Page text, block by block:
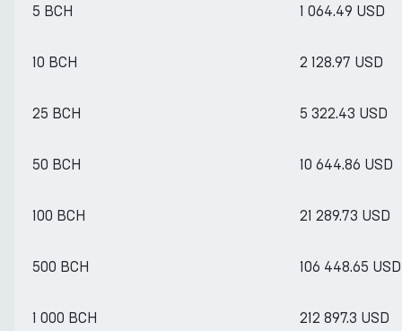
5 BCH 1 064.49 USD
10 BCH 2 128.97 USD
25 BCH 5 322.43 USD
50 BCH 10 644.86 USD
100 BCH 21 289.73 USD
500 BCH 106 448.65 USD
1 000 BCH 212 897.3 USD